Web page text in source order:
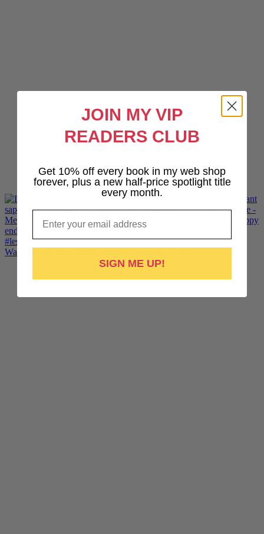
Want lesbiantastic sports romance? Hotshot, The Pr
JOIN MY VIP
READERS CLUB
Get 10% off every book in my web shop
forever, plus a new half-price spotlight title
every month.
SIGN ME UP!